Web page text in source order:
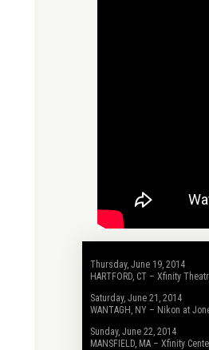
Thursday, June 19, 2014
HARTFORD, CT – Xfinity
Saturday, June 21, 2014
WANTAGH, NY – Nikon at
Sunday, June 22, 2014
MANSFIELD, MA – Xfinity